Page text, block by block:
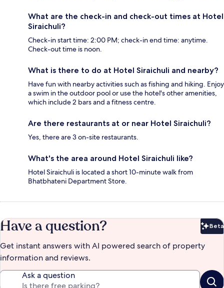
What are the check-in and check-out times at Hotel
Siraichuli?
Check-in start time: 2:00 PM; check-in end time: anytime.
Check-out time is noon.
What is there to do at Hotel Siraichuli and nearby?
Have fun with nearby activities such as fishing and hiking. Enjoy
a swim in the outdoor pool or use the hotel's other amenities,
which include 2 bars and a fitness centre.
Are there restaurants at or near Hotel Siraichuli?
Yes, there are 3 on-site restaurants.
What's the area around Hotel Siraichuli like?
Hotel Siraichuli is located a short 10-minute walk from
Bhatbhateni Department Store.
Have a question? Beta
Get instant answers with AI powered search of property
information and reviews.
Ask a question